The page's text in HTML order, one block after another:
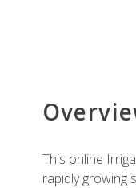
This online
rapidly growing